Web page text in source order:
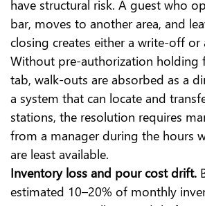
have structural risk. A guest who
bar, moves to another area, and
closing creates either a write-off
Without pre-authorization holding
tab, walk-outs are absorbed as a
a system that can locate and
stations, the resolution requires
from a manager during the hours
are least available.
Inventory loss and pour cost drift.
estimated 10–20% of monthly